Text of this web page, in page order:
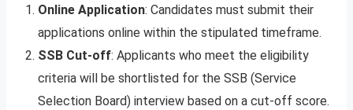
Online Application: Candidates must submit their
applications online within the stipulated timeframe.
SSB Cut-off: Applicants who meet the eligibility
criteria will be shortlisted for the SSB (Service
Selection Board) interview based on a cut-off score.